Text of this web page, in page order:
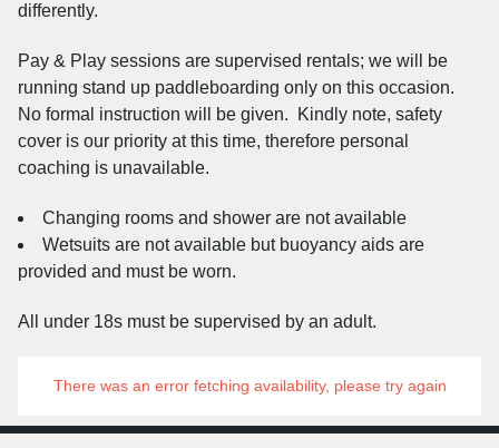
differently.
Pay & Play sessions are supervised rentals; we will be
running stand up paddleboarding only on this occasion.
No formal instruction will be given. Kindly note, safety
cover is our priority at this time, therefore personal
coaching is unavailable.
Changing rooms and shower are not available
Wetsuits are not available but buoyancy aids are
provided and must be worn.
All under 18s must be supervised by an adult.
There was an error fetching availability, please try again